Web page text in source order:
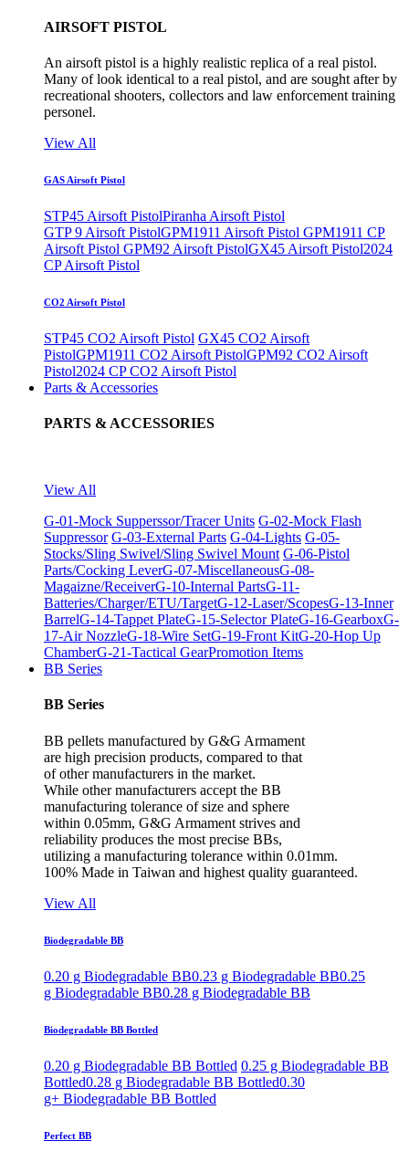
AIRSOFT PISTOL
An airsoft pistol is a highly realistic replica of a real pistol.
Many of look identical to a real pistol, and are sought after by
recreational shooters, collectors and law enforcement training
personel.
View All
GAS Airsoft Pistol
STP45 Airsoft PistolPiranha Airsoft Pistol
GTP 9 Airsoft PistolGPM1911 Airsoft Pistol GPM1911 CP
Airsoft Pistol GPM92 Airsoft PistolGX45 Airsoft Pistol2024
CP Airsoft Pistol
CO2 Airsoft Pistol
STP45 CO2 Airsoft Pistol GX45 CO2 Airsoft
PistolGPM1911 CO2 Airsoft PistolGPM92 CO2 Airsoft
Pistol2024 CP CO2 Airsoft Pistol
Parts & Accessories
PARTS & ACCESSORIES
View All
G-01-Mock Supperssor/Tracer Units G-02-Mock Flash
Suppressor G-03-External Parts G-04-Lights G-05-
Stocks/Sling Swivel/Sling Swivel Mount G-06-Pistol
Parts/Cocking LeverG-07-MiscellaneousG-08-
Magaizne/ReceiverG-10-Internal PartsG-11-
Batteries/Charger/ETU/TargetG-12-Laser/ScopesG-13-Inner
BarrelG-14-Tappet PlateG-15-Selector PlateG-16-GearboxG-
17-Air NozzleG-18-Wire SetG-19-Front KitG-20-Hop Up
ChamberG-21-Tactical GearPromotion Items
BB Series
BB Series
BB pellets manufactured by G&G Armament
are high precision products, compared to that
of other manufacturers in the market.
While other manufacturers accept the BB
manufacturing tolerance of size and sphere
within 0.05mm, G&G Armament strives and
reliability produces the most precise BBs,
utilizing a manufacturing tolerance within 0.01mm.
100% Made in Taiwan and highest quality guaranteed.
View All
Biodegradable BB
0.20 g Biodegradable BB0.23 g Biodegradable BB0.25
g Biodegradable BB0.28 g Biodegradable BB
Biodegradable BB Bottled
0.20 g Biodegradable BB Bottled 0.25 g Biodegradable BB
Bottled0.28 g Biodegradable BB Bottled0.30
g+ Biodegradable BB Bottled
Perfect BB